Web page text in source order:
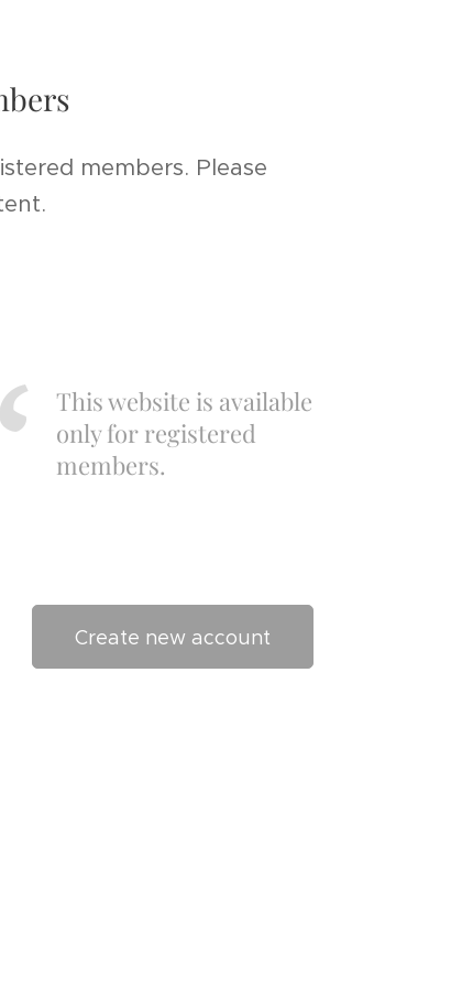
members. Please
This website is available
only for registered
members.
Create new account